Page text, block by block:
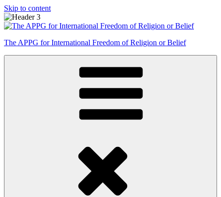
Skip to content
The APPG for International Freedom of Religion or Belief